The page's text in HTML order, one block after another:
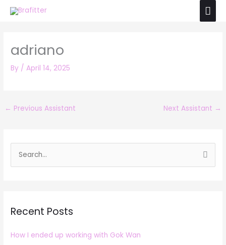
Skip
adriano
By /April 14, 2025
← Previous Assistant Next Assistant →
e
c
f
Recent Posts
How I ended up working with Gok Wan